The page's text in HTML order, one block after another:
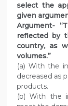
select the
given
Argument-
reflected by
country, as
volumes.”
(a) With the
decreased as
products.
(b) With the